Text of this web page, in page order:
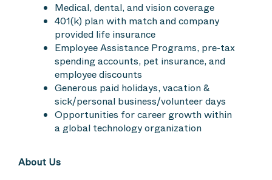
Medical, dental, and vision coverage
401(k) plan with match and company
provided life insurance
Employee Assistance Programs, pre-tax
spending accounts, pet insurance, and
employee discounts
Generous paid holidays, vacation &
sick/personal business/volunteer days
Opportunities for career growth within
a global technology organization
About Us